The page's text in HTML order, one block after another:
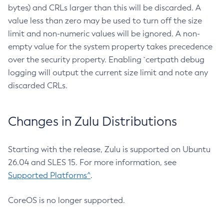
bytes) and CRLs larger than this will be discarded. A
value less than zero may be used to turn off the size
limit and non-numeric values will be ignored. A non-
empty value for the system property takes precedence
over the security property. Enabling `certpath debug
logging will output the current size limit and note any
discarded CRLs.
Changes in Zulu Distributions
Starting with the release, Zulu is supported on Ubuntu
26.04 and SLES 15. For more information, see
Supported Platforms^.
CoreOS is no longer supported.